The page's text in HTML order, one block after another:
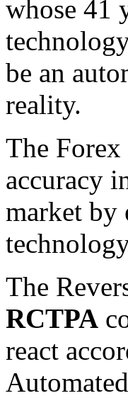
whose 41
be an
reality.
The
accuracy
market by
The
RCTPA
react